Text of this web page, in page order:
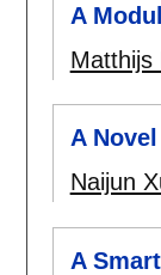
A
Matthijs
A
Naijun
A